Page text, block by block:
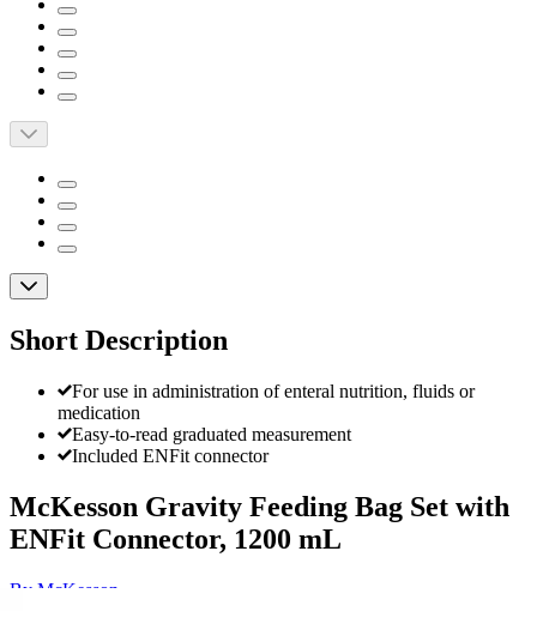
Short Description
For use in administration of enteral nutrition, fluids or
medication
Easy-to-read graduated measurement
Included ENFit connector
McKesson Gravity Feeding Bag Set with
ENFit Connector, 1200 mL
By McKesson